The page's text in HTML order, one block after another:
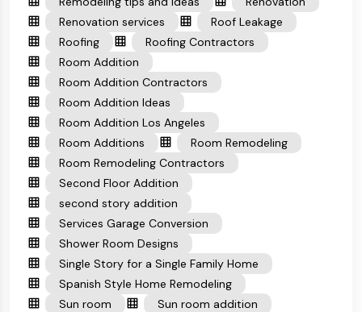
Renovation services
Roof Leakage
Roofing
Roofing Contractors
Room Addition
Room Addition Contractors
Room Addition Ideas
Room Addition Los Angeles
Room Additions
Room Remodeling
Room Remodeling Contractors
Second Floor Addition
second story addition
Services Garage Conversion
Shower Room Designs
Single Story for a Single Family Home
Spanish Style Home Remodeling
Sun room
Sun room addition